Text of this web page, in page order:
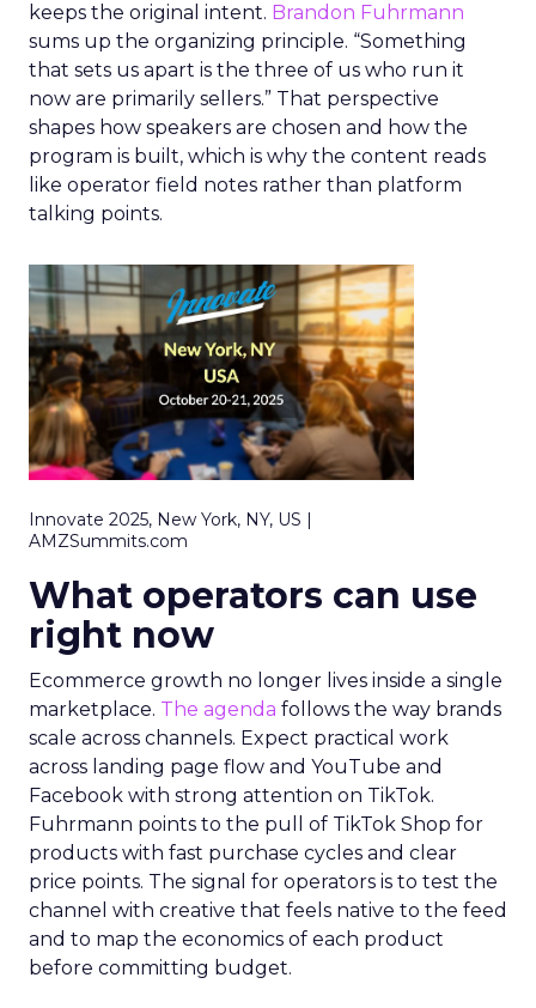
keeps the original intent. Brandon Fuhrmann
sums up the organizing principle. “Something
that sets us apart is the three of us who run it
now are primarily sellers.” That perspective
shapes how speakers are chosen and how the
program is built, which is why the content reads
like operator field notes rather than platform
talking points.
Innovate 2025, New York, NY, US |
AMZSummits.com
What operators can use
right now
Ecommerce growth no longer lives inside a single
marketplace. The agenda follows the way brands
scale across channels. Expect practical work
across landing page flow and YouTube and
Facebook with strong attention on TikTok.
Fuhrmann points to the pull of TikTok Shop for
products with fast purchase cycles and clear
price points. The signal for operators is to test the
channel with creative that feels native to the feed
and to map the economics of each product
before committing budget.